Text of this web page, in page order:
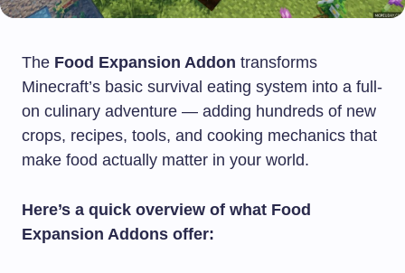
The Food Expansion Addon transforms
Minecraft’s basic survival eating system into a full-
on culinary adventure — adding hundreds of new
crops, recipes, tools, and cooking mechanics that
make food actually matter in your world.
Here’s a quick overview of what Food
Expansion Addons offer: